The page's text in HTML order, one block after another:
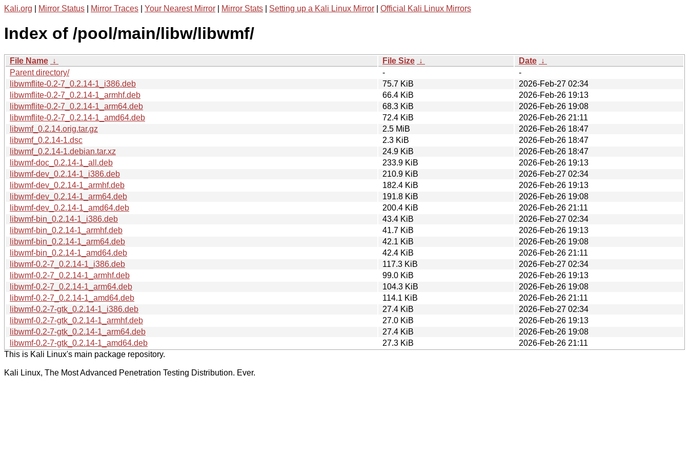
Kali.org Mirror Status Mirror Traces Your Nearest Mirror Mirror Stats Setting up a Kali Linux Mirror Official Kali Linux Mirrors
Index of /pool/main/libw/libwmf/
File Name ↓ File Size ↓ Date ↓
Parent directory/
-
-
libwmflite-0.2-7_0.2.14-1_i386.deb
75.7 KiB
2026-Feb-27 02:34
libwmflite-0.2-7_0.2.14-1_armhf.deb
66.4 KiB
2026-Feb-26 19:13
libwmflite-0.2-7_0.2.14-1_arm64.deb
68.3 KiB
2026-Feb-26 19:08
libwmflite-0.2-7_0.2.14-1_amd64.deb
72.4 KiB
2026-Feb-26 21:11
libwmf_0.2.14.orig.tar.gz
2.5 MiB
2026-Feb-26 18:47
libwmf_0.2.14-1.dsc
2.3 KiB
2026-Feb-26 18:47
libwmf_0.2.14-1.debian.tar.xz
24.9 KiB
2026-Feb-26 18:47
libwmf-doc_0.2.14-1_all.deb
233.9 KiB
2026-Feb-26 19:13
libwmf-dev_0.2.14-1_i386.deb
210.9 KiB
2026-Feb-27 02:34
libwmf-dev_0.2.14-1_armhf.deb
182.4 KiB
2026-Feb-26 19:13
libwmf-dev_0.2.14-1_arm64.deb
191.8 KiB
2026-Feb-26 19:08
libwmf-dev_0.2.14-1_amd64.deb
200.4 KiB
2026-Feb-26 21:11
libwmf-bin_0.2.14-1_i386.deb
43.4 KiB
2026-Feb-27 02:34
libwmf-bin_0.2.14-1_armhf.deb
41.7 KiB
2026-Feb-26 19:13
libwmf-bin_0.2.14-1_arm64.deb
42.1 KiB
2026-Feb-26 19:08
libwmf-bin_0.2.14-1_amd64.deb
42.4 KiB
2026-Feb-26 21:11
libwmf-0.2-7_0.2.14-1_i386.deb
117.3 KiB
2026-Feb-27 02:34
libwmf-0.2-7_0.2.14-1_armhf.deb
99.0 KiB
2026-Feb-26 19:13
libwmf-0.2-7_0.2.14-1_arm64.deb
104.3 KiB
2026-Feb-26 19:08
libwmf-0.2-7_0.2.14-1_amd64.deb
114.1 KiB
2026-Feb-26 21:11
libwmf-0.2-7-gtk_0.2.14-1_i386.deb
27.4 KiB
2026-Feb-27 02:34
libwmf-0.2-7-gtk_0.2.14-1_armhf.deb
27.0 KiB
2026-Feb-26 19:13
libwmf-0.2-7-gtk_0.2.14-1_arm64.deb
27.4 KiB
2026-Feb-26 19:08
libwmf-0.2-7-gtk_0.2.14-1_amd64.deb
27.3 KiB
2026-Feb-26 21:11
This is Kali Linux's main package repository.
Kali Linux, The Most Advanced Penetration Testing Distribution. Ever.